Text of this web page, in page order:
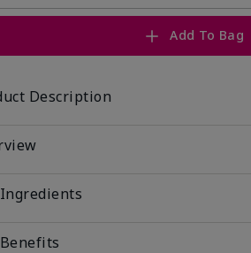
Add To Bag
Description